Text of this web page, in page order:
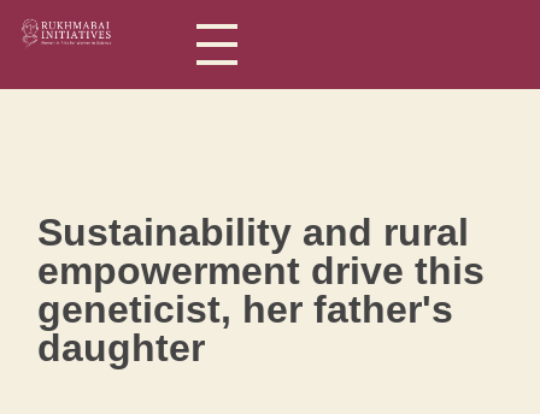
Sustainability and rural
empowerment drive this
geneticist, her father's
daughter